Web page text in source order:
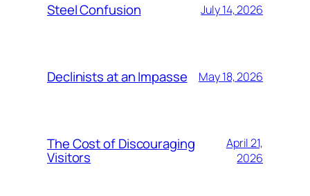
Steel Confusion July 14, 2026
Declinists at an Impasse May 18, 2026
The Cost of Discouraging
Visitors
April 21,
2026